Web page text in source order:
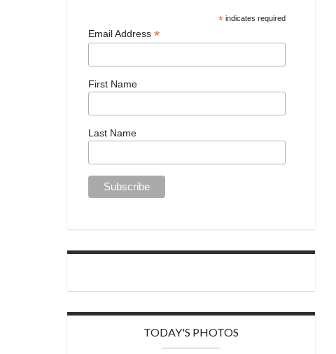
* indicates required
Email Address*
First Name
Last Name
TODAY'S PHOTOS